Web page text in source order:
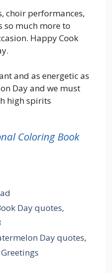
choir performances,
so much more to
Happy Cook
and as energetic as
Day and we must
high spirits
Coloring Book
Day quotes,
Day quotes,